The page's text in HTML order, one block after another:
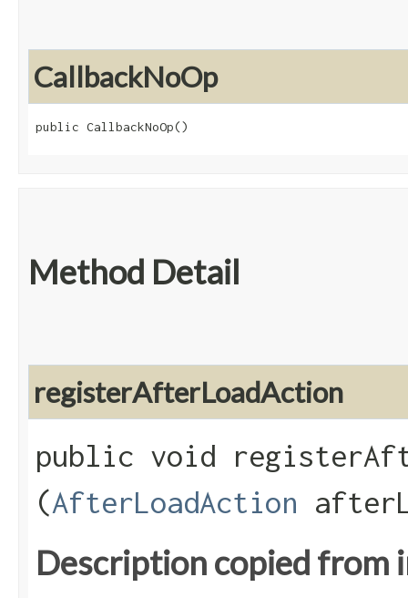
CallbackNoOp
public CallbackNoOp()
Method Detail
registerAfterLoadAction
public void
(AfterLoadAction
Description copied from